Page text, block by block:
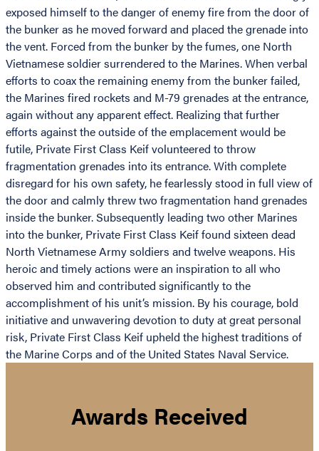
exposed himself to the danger of enemy fire from the door of
the bunker as he moved forward and placed the grenade into
the vent. Forced from the bunker by the fumes, one North
Vietnamese soldier surrendered to the Marines. When verbal
efforts to coax the remaining enemy from the bunker failed,
the Marines fired rockets and M-79 grenades at the entrance,
again without any apparent effect. Realizing that further
efforts against the outside of the emplacement would be
futile, Private First Class Keif volunteered to throw
fragmentation grenades into its entrance. With complete
disregard for his own safety, he fearlessly stood in full view of
the door and calmly threw two fragmentation hand grenades
inside the bunker. Subsequently leading two other Marines
into the bunker, Private First Class Keif found sixteen dead
North Vietnamese Army soldiers and twelve weapons. His
heroic and timely actions were an inspiration to all who
observed him and contributed significantly to the
accomplishment of his unit’s mission. By his courage, bold
initiative and unwavering devotion to duty at great personal
risk, Private First Class Keif upheld the highest traditions of
the Marine Corps and of the United States Naval Service.
Awards Received